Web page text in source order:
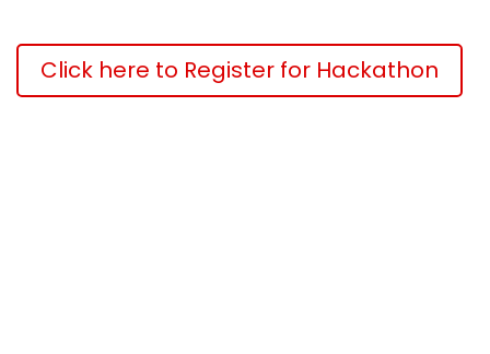
Click here to Register for Hackathon